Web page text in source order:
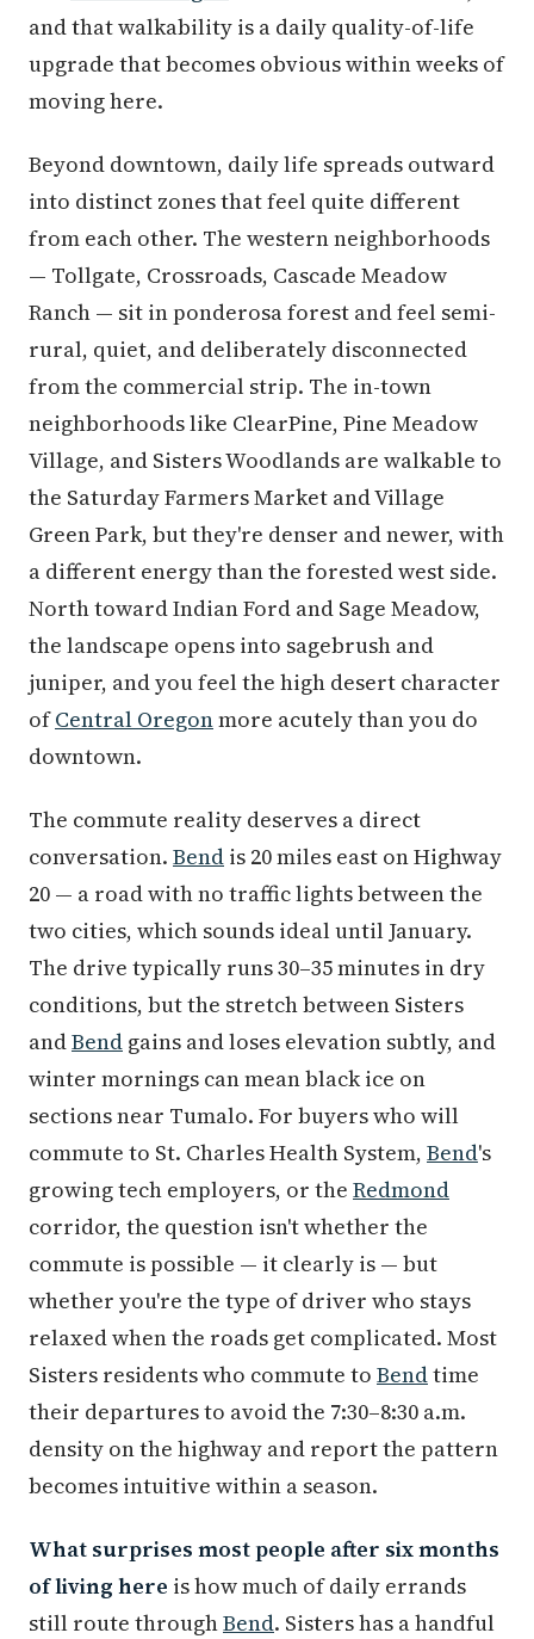
and that walkability is a daily quality-of-life
upgrade that becomes obvious within weeks of
moving here.
Beyond downtown, daily life spreads outward
into distinct zones that feel quite different
from each other. The western neighborhoods
— Tollgate, Crossroads, Cascade Meadow
Ranch — sit in ponderosa forest and feel semi-
rural, quiet, and deliberately disconnected
from the commercial strip. The in-town
neighborhoods like ClearPine, Pine Meadow
Village, and Sisters Woodlands are walkable to
the Saturday Farmers Market and Village
Green Park, but they're denser and newer, with
a different energy than the forested west side.
North toward Indian Ford and Sage Meadow,
the landscape opens into sagebrush and
juniper, and you feel the high desert character
ofCentral Oregonmore acutely than you do
downtown.
The commute reality deserves a direct
conversation. Bend is 20 miles east on Highway
20 — a road with no traffic lights between the
two cities, which sounds ideal until January.
The drive typically runs 30–35 minutes in dry
conditions, but the stretch between Sisters
andBend gains and loses elevation subtly, and
winter mornings can mean black ice on
sections near Tumalo. For buyers who will
commute to St. Charles Health System, Bend's
growing tech employers, or the Redmond
corridor, the question isn't whether the
commute is possible — it clearly is — but
whether you're the type of driver who stays
relaxed when the roads get complicated. Most
Sisters residents who commute to Bendtime
their departures to avoid the 7:30–8:30 a.m.
density on the highway and report the pattern
becomes intuitive within a season.
What surprises most people after six months
of living here is how much of daily errands
still route throughBend. Sisters has a handful